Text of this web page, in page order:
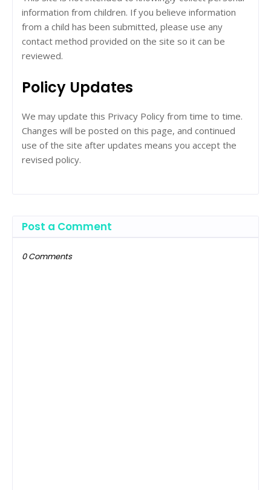
information from children. If you believe information
from a child has been submitted, please use any
contact method provided on the site so it can be
reviewed.
Policy Updates
We may update this Privacy Policy from time to time.
Changes will be posted on this page, and continued
use of the site after updates means you accept the
revised policy.
Post a Comment
0 Comments